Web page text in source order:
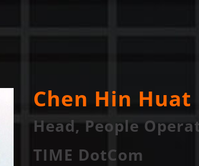
Chen Hin Huat
Head, People
TIME DotCom